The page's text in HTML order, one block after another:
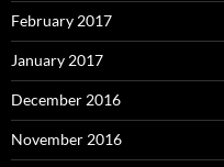
February 2017
January 2017
December 2016
November 2016